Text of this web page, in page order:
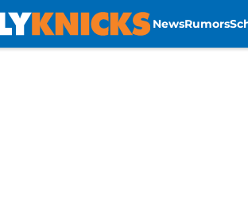
NewsRumors